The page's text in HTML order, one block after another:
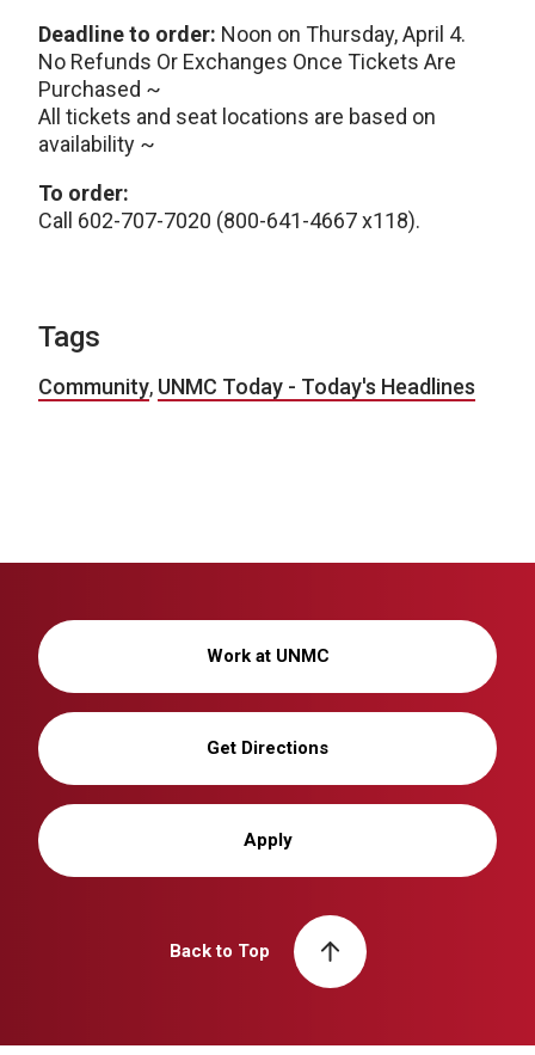
Deadline to order: Noon on Thursday, April 4.
No Refunds Or Exchanges Once Tickets Are
Purchased ~
All tickets and seat locations are based on
availability ~
To order:
Call 602-707-7020 (800-641-4667 x118).
Tags
Community, UNMC Today - Today's Headlines
Work at UNMC
Get Directions
Apply
Back to Top